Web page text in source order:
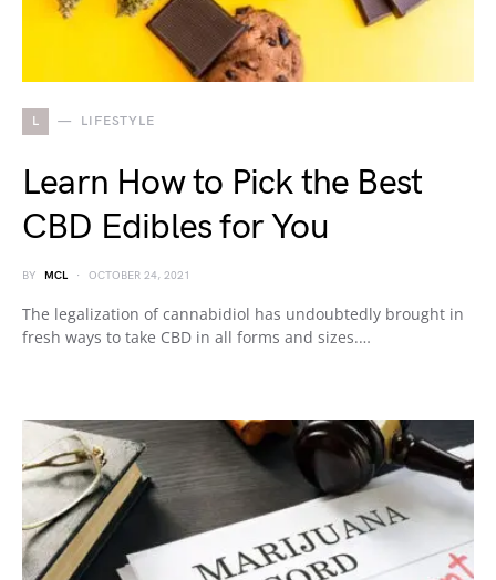
L LIFESTYLE
Learn How to Pick the Best
CBD Edibles for You
BY MCL OCTOBER 24, 2021
The legalization of cannabidiol has undoubtedly brought in
fresh ways to take CBD in all forms and sizes.…